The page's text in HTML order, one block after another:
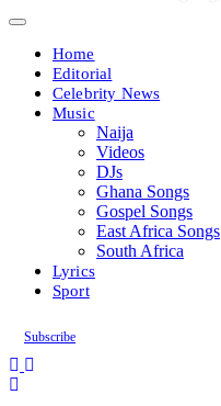
Home
Editorial
Celebrity News
Music
Naija
Videos
DJs
Ghana Songs
Gospel Songs
East Africa Songs
South Africa
Lyrics
Sport
Subscribe